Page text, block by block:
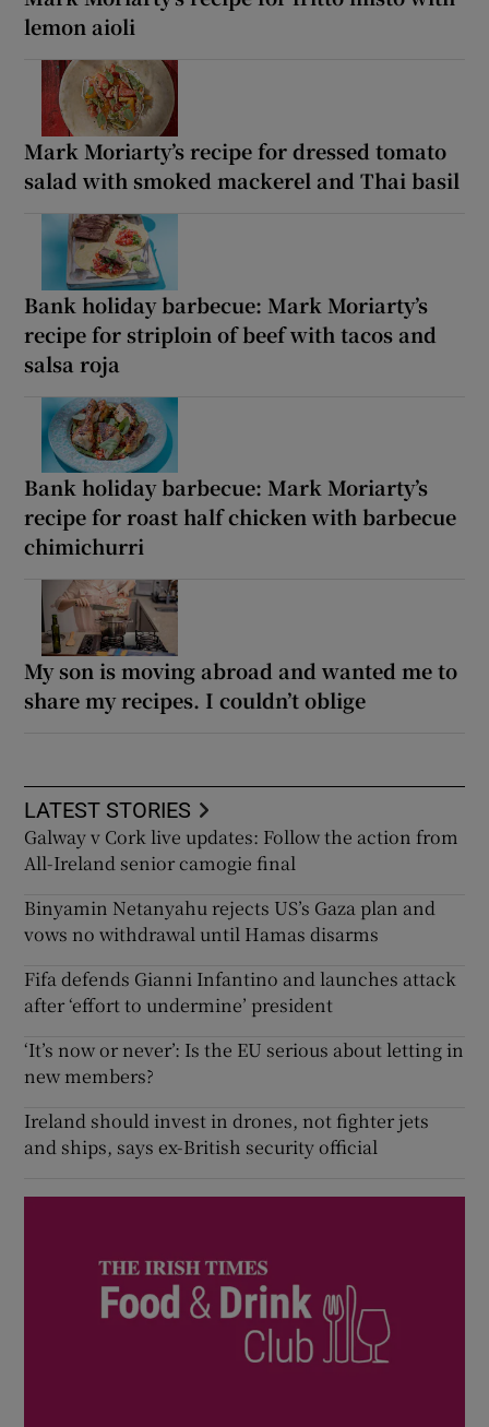
lemon aioli
Mark Moriarty’s recipe for dressed tomato
salad with smoked mackerel and Thai basil
Bank holiday barbecue: Mark Moriarty’s
recipe for striploin of beef with tacos and
salsa roja
Bank holiday barbecue: Mark Moriarty’s
recipe for roast half chicken with barbecue
chimichurri
My son is moving abroad and wanted me to
share my recipes. I couldn’t oblige
LATEST STORIES
Galway v Cork live updates: Follow the action from
All-Ireland senior camogie final
Binyamin Netanyahu rejects US’s Gaza plan and
vows no withdrawal until Hamas disarms
Fifa defends Gianni Infantino and launches attack
after ‘effort to undermine’ president
‘It’s now or never’: Is the EU serious about letting in
new members?
Ireland should invest in drones, not fighter jets
and ships, says ex-British security official